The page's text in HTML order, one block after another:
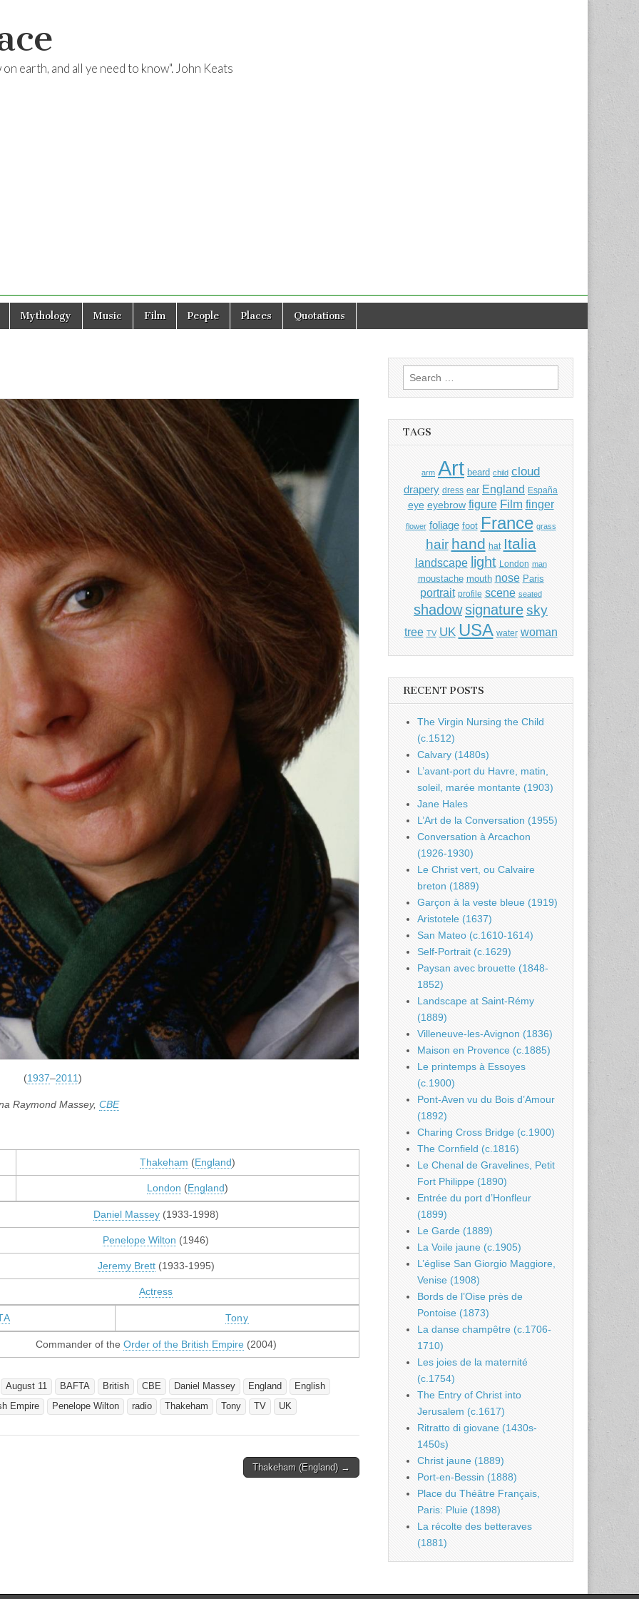
earth, and all ye need to know". John Keats
Mythology Music Film People Places Quotations
(1937–2011)
Raymond Massey, CBE
Thakeham (England)
London (England)
Daniel Massey(1933-1998)
Penelope Wilton (1946)
Jeremy Brett(1933-1995)
Actress
Tony
Commander of the Order of the British Empire(2004)
August 11 BAFTA British CBE Daniel Massey England
English
Empire Penelope Wilton radio Thakeham Tony TV UK
Thakeham (England) →
Search
for:
TAGS
arm Art beard child cloud
drapery dress ear England España
eye eyebrow figure Film finger
flower foliage foot France grass
hair hand hat Italia
landscape light London man
moustache mouth nose Paris
portrait profile scene seated
shadowsignaturesky
tree TV UK USA water woman
RECENT POSTS
The Virgin Nursing the Child
(c.1512)
Calvary (1480s)
L’avant-port du Havre, matin,
soleil, marée montante (1903)
Jane Hales
L’Art de la Conversation (1955)
Conversation à Arcachon
(1926-1930)
Le Christ vert, ou Calvaire
breton (1889)
Garçon à la veste bleue (1919)
Aristotele (1637)
San Mateo (c.1610-1614)
Self-Portrait (c.1629)
Paysan avec brouette (1848-
1852)
Landscape at Saint-Rémy
(1889)
Villeneuve-les-Avignon (1836)
Maison en Provence (c.1885)
Le printemps à Essoyes
(c.1900)
Pont-Aven vu du Bois d’Amour
(1892)
Charing Cross Bridge (c.1900)
The Cornfield (c.1816)
Le Chenal de Gravelines, Petit
Fort Philippe (1890)
Entrée du port d’Honfleur
(1899)
Le Garde (1889)
La Voile jaune (c.1905)
L’église San Giorgio Maggiore,
Venise (1908)
Bords de l’Oise près de
Pontoise (1873)
La danse champêtre (c.1706-
1710)
Les joies de la maternité
(c.1754)
The Entry of Christ into
Jerusalem (c.1617)
Ritratto di giovane (1430s-
1450s)
Christ jaune (1889)
Port-en-Bessin (1888)
Place du Théâtre Français,
Paris: Pluie (1898)
La récolte des betteraves
(1881)